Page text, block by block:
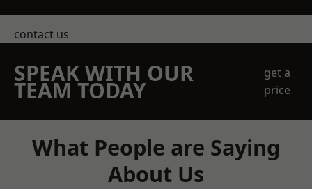
contact us
SPEAK WITH OUR
TEAM TODAY
get a
price
What People are Saying
About Us